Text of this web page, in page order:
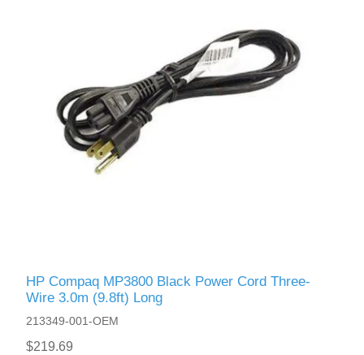
HP Compaq MP3800 Black Power Cord Three-
Wire 3.0m (9.8ft) Long
213349-001-OEM
$219.69